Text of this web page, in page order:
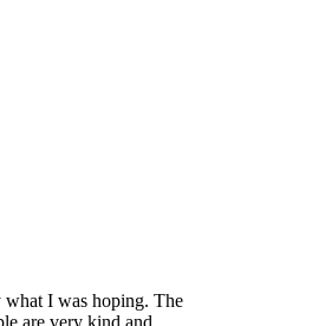
I was hoping. The
are very kind and